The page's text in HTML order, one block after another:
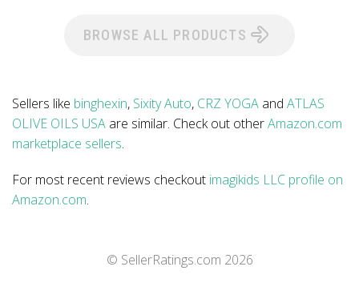
BROWSE ALL PRODUCTS
Sellers like binghexin, Sixity Auto, CRZ YOGA and ATLAS
OLIVE OILS USA are similar. Check out otherAmazon.com
marketplace sellers.
For most recent reviews checkout imagikids LLC profile on
Amazon.com.
© SellerRatings.com 2026